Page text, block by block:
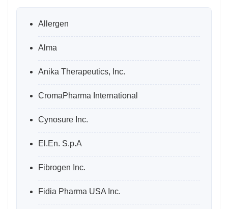
Allergen
Alma
Anika Therapeutics, Inc.
CromaPharma International
Cynosure Inc.
El.En. S.p.A
Fibrogen Inc.
Fidia Pharma USA Inc.